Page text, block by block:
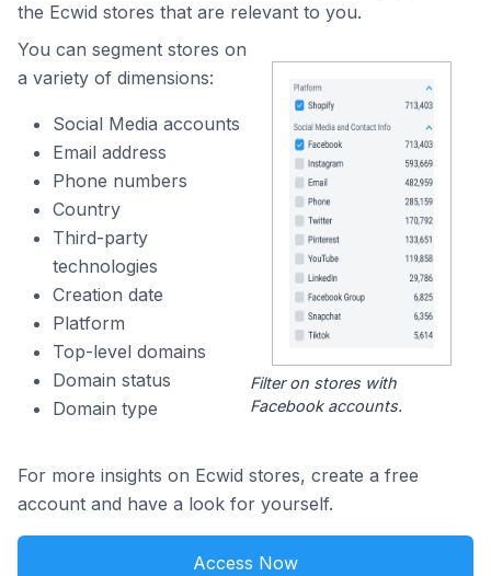
the Ecwid stores that are relevant to you.
You can segment stores on
a variety of dimensions:
Social Media accounts
Email address
Phone numbers
Country
Third-party
technologies
Creation date
Platform
Top-level domains
Domain status
Domain type
Filter on stores with
Facebook accounts.
For more insights on Ecwid stores, create a free
account and have a look for yourself.
Access Now